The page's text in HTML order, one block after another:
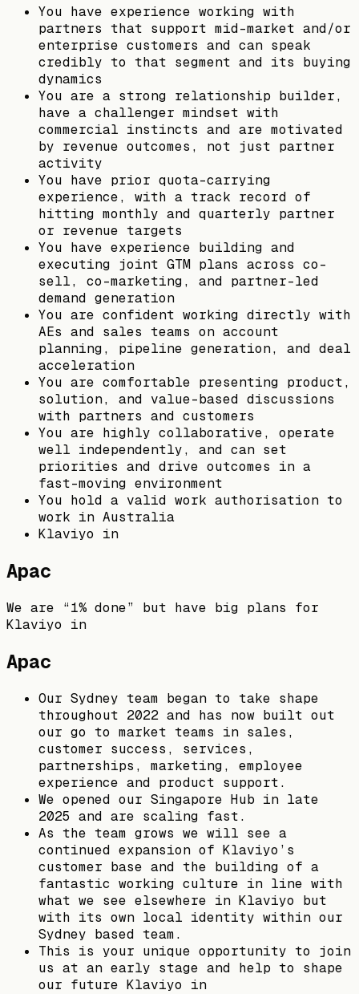
You have experience working with
partners that support mid-market and/or
enterprise customers and can speak
credibly to that segment and its buying
dynamics
You are a strong relationship builder,
have a challenger mindset with
commercial instincts and are motivated
by revenue outcomes, not just partner
activity
You have prior quota-carrying
experience, with a track record of
hitting monthly and quarterly partner
or revenue targets
You have experience building and
executing joint GTM plans across co-
sell, co-marketing, and partner-led
demand generation
You are confident working directly with
AEs and sales teams on account
planning, pipeline generation, and deal
acceleration
You are comfortable presenting product,
solution, and value-based discussions
with partners and customers
You are highly collaborative, operate
well independently, and can set
priorities and drive outcomes in a
fast-moving environment
You hold a valid work authorisation to
work in Australia
Klaviyo in
Apac
We are “1% done” but have big plans for
Klaviyo in
Apac
Our Sydney team began to take shape
throughout 2022 and has now built out
our go to market teams in sales,
customer success, services,
partnerships, marketing, employee
experience and product support.
We opened our Singapore Hub in late
2025 and are scaling fast.
As the team grows we will see a
continued expansion of Klaviyo’s
customer base and the building of a
fantastic working culture in line with
what we see elsewhere in Klaviyo but
with its own local identity within our
Sydney based team.
This is your unique opportunity to join
us at an early stage and help to shape
our future Klaviyo in